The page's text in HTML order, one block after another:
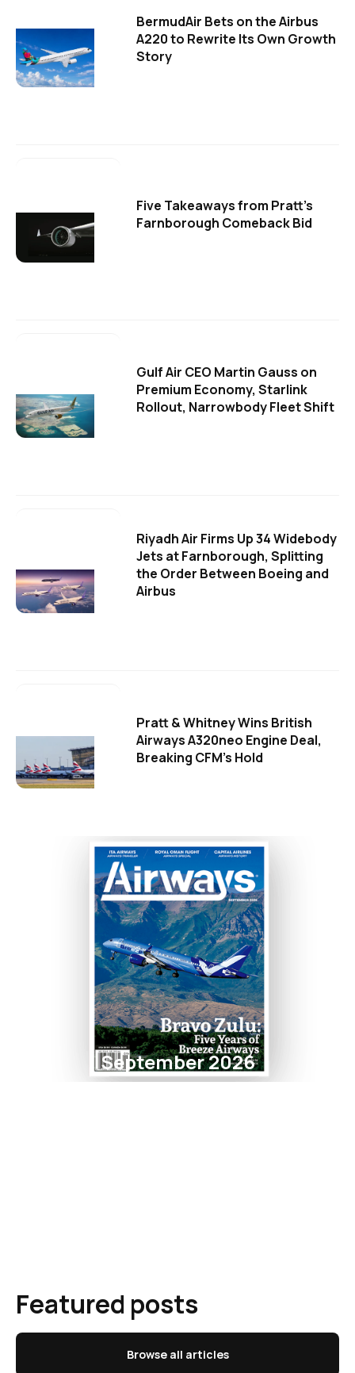
BermudAir Bets on the Airbus
A220 to Rewrite Its Own Growth
Story
Five Takeaways from Pratt's
Farnborough Comeback Bid
Gulf Air CEO Martin Gauss on
Premium Economy, Starlink
Rollout, Narrowbody Fleet Shift
Riyadh Air Firms Up 34 Widebody
Jets at Farnborough, Splitting
the Order Between Boeing and
Airbus
Pratt & Whitney Wins British
Airways A320neo Engine Deal,
Breaking CFM's Hold
September 2026
Featured posts
Browse all articles